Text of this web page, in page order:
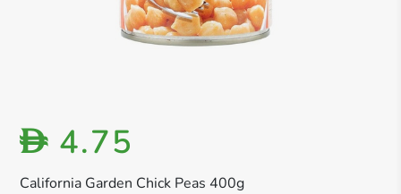
California Garden Chick Peas 400g
D 4.75